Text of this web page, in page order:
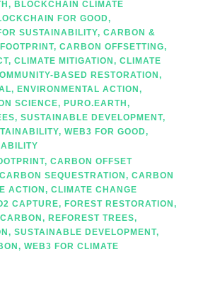
, BLOCKCHAIN CLIMATE
FOR GOOD,
SUSTAINABILITY, CARBON &
, CARBON OFFSETTING,
, CLIMATE MITIGATION , CLIMATE
BASED RESTORATION ,
, ENVIRONMENTAL ACTION ,
SCIENCE, PURO.EARTH ,
, SUSTAINABLE DEVELOPMENT,
, WEB3 FOR GOOD,
, CARBON OFFSET
CARBON SEQUESTRATION , CARBON
ACTION , CLIMATE CHANGE
CAPTURE, FOREST RESTORATION ,
, REFOREST TREES,
, SUSTAINABLE DEVELOPMENT,
, WEB3 FOR CLIMATE